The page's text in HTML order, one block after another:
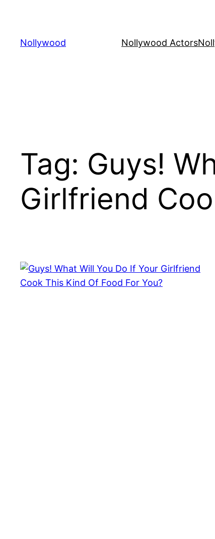
content
Nollywood Nollywood Actors
Tag: Guys!
Girlfriend